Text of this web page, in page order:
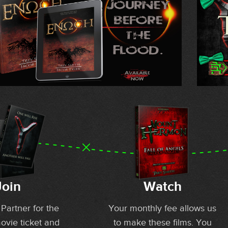
for the
ticket and
Watch
Your monthly fee allows us
to make these films. You